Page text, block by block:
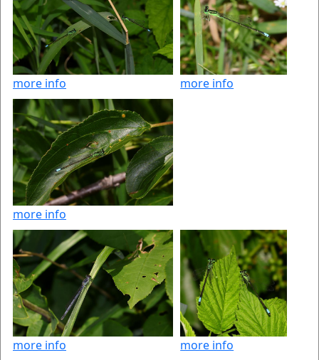
more info more info
more info
more info more info